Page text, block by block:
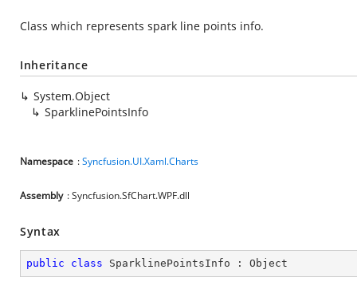
Class which represents spark line points info.
Inheritance
System.Object
SparklinePointsInfo
Namespace :Syncfusion.UI.Xaml.Charts
Assembly : Syncfusion.SfChart.WPF.dll
Syntax
public class SparklinePointsInfo : Object